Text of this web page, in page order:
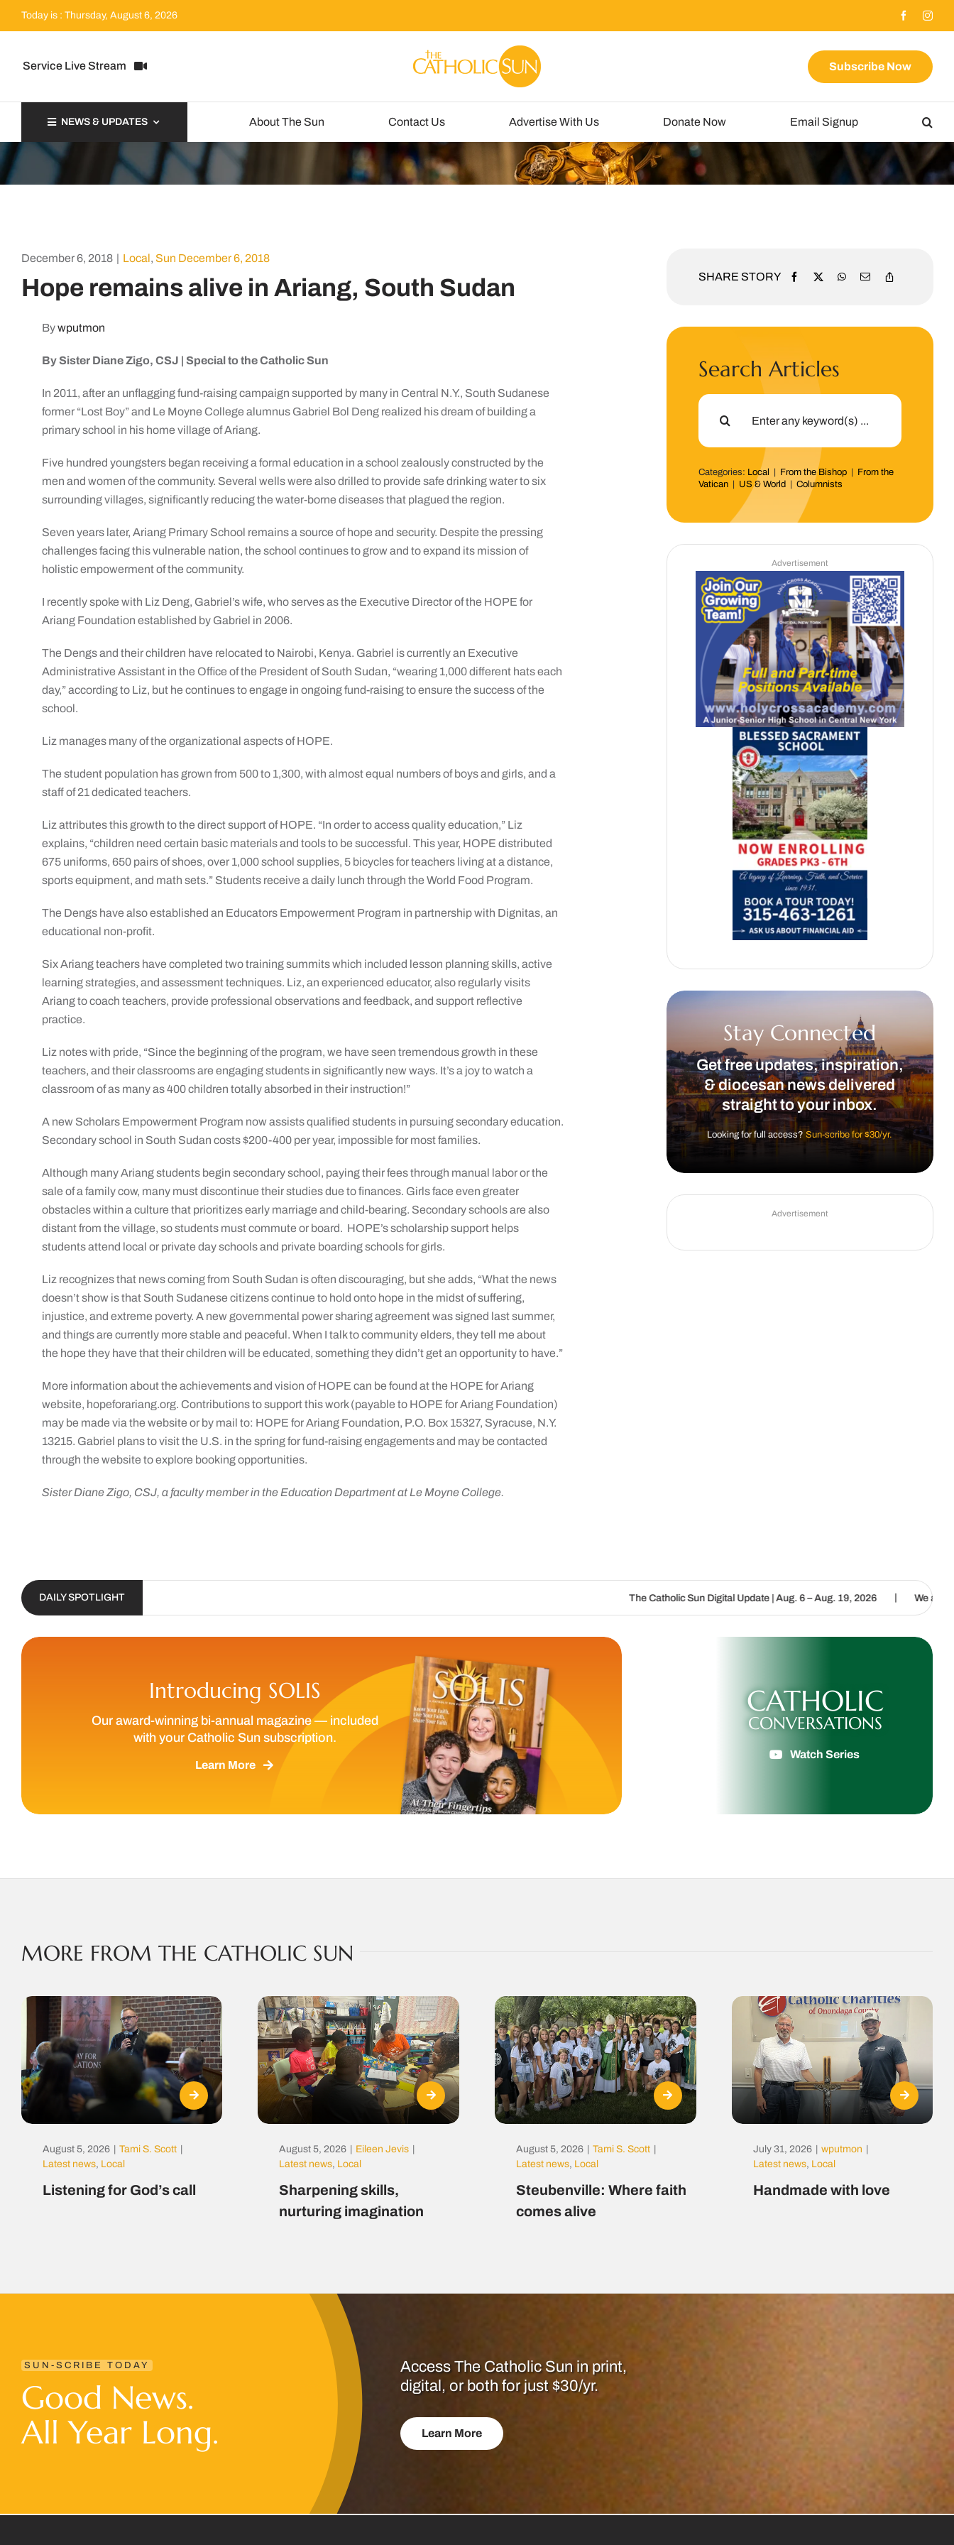
Today is : Thursday, August 6, 2026
Service Live Stream Subscribe Now
NEWS & UPDATES About The Sun Contact Us Advertise With Us Donate Now Email Signup
December 6, 2018 | Local, Sun December 6, 2018
Hope remains alive in Ariang, South Sudan
Bywputmon
By Sister Diane Zigo, CSJ |Special to the Catholic Sun
In 2011, after an unflagging fund-raising campaign supported by many in Central N.Y., South Sudanese
former “Lost Boy” and Le Moyne College alumnus Gabriel Bol Deng realized his dream of building a
primary school in his home village of Ariang.
Five hundred youngsters began receiving a formal education in a school zealously constructed by the
men and women of the community. Several wells were also drilled to provide safe drinking water to six
surrounding villages, significantly reducing the water-borne diseases that plagued the region.
Seven years later, Ariang Primary School remains a source of hope and security. Despite the pressing
challenges facing this vulnerable nation, the school continues to grow and to expand its mission of
holistic empowerment of the community.
I recently spoke with Liz Deng, Gabriel’s wife, who serves as the Executive Director of the HOPE for
Ariang Foundation established by Gabriel in 2006.
The Dengs and their children have relocated to Nairobi, Kenya. Gabriel is currently an Executive
Administrative Assistant in the Office of the President of South Sudan, “wearing 1,000 different hats each
day,” according to Liz, but he continues to engage in ongoing fund-raising to ensure the success of the
school.
Liz manages many of the organizational aspects of HOPE.
The student population has grown from 500 to 1,300, with almost equal numbers of boys and girls, and a
staff of 21 dedicated teachers.
Liz attributes this growth to the direct support of HOPE. “In order to access quality education,” Liz
explains, “children need certain basic materials and tools to be successful. This year, HOPE distributed
675 uniforms, 650 pairs of shoes, over 1,000 school supplies, 5 bicycles for teachers living at a distance,
sports equipment, and math sets.” Students receive a daily lunch through the World Food Program.
The Dengs have also established an Educators Empowerment Program in partnership with Dignitas, an
educational non-profit.
Six Ariang teachers have completed two training summits which included lesson planning skills, active
learning strategies, and assessment techniques. Liz, an experienced educator, also regularly visits
Ariang to coach teachers, provide professional observations and feedback, and support reflective
practice.
Liz notes with pride, “Since the beginning of the program, we have seen tremendous growth in these
teachers, and their classrooms are engaging students in significantly new ways. It’s a joy to watch a
classroom of as many as 400 children totally absorbed in their instruction!”
A new Scholars Empowerment Program now assists qualified students in pursuing secondary education.
Secondary school in South Sudan costs $200-400 per year, impossible for most families.
Although many Ariang students begin secondary school, paying their fees through manual labor or the
sale of a family cow, many must discontinue their studies due to finances. Girls face even greater
obstacles within a culture that prioritizes early marriage and child-bearing. Secondary schools are also
distant from the village, so students must commute or board. HOPE’s scholarship support helps
students attend local or private day schools and private boarding schools for girls.
Liz recognizes that news coming from South Sudan is often discouraging, but she adds, “What the news
doesn’t show is that South Sudanese citizens continue to hold onto hope in the midst of suffering,
injustice, and extreme poverty. A new governmental power sharing agreement was signed last summer,
and things are currently more stable and peaceful. When I talk to community elders, they tell me about
the hope they have that their children will be educated, something they didn’t get an opportunity to have.”
More information about the achievements and vision of HOPE can be found at the HOPE for Ariang
website, hopeforariang.org. Contributions to support this work (payable to HOPE for Ariang Foundation)
may be made via the website or by mail to: HOPE for Ariang Foundation, P.O. Box 15327, Syracuse, N.Y.
13215. Gabriel plans to visit the U.S. in the spring for fund-raising engagements and may be contacted
through the website to explore booking opportunities.
Sister Diane Zigo, CSJ, a faculty member in the Education Department at Le Moyne College.
SHARE STORY
Search Articles
Search
Categories: Local From the Bishop
From the
Vatican
US & World |Columnists
Advertisement
Stay Connected
Get free updates, inspiration,
& diocesan news delivered
straight to your inbox.
Looking for full access?Sun-scribe for $30/yr.
Advertisement
DAILY SPOTLIGHT The Catholic Sun Digital Update | Aug. 6 – Aug. 19, 2026 | We are called to
Introducing SOLIS
Our award-winning bi-annual magazine — included
with your Catholic Sun subscription.
Learn More
CATHOLIC
CONVERSATIONS
Watch Series
MORE FROM THE CATHOLIC SUN
August 5, 2026 Tami S. Scott
Latest news, Local
Listening for God’s call
August 5, 2026 Eileen Jevis
Latest news, Local
Sharpening skills,
nurturing imagination
August 5, 2026 Tami S. Scott
Latest news, Local
Steubenville: Where faith
comes alive
July 31, 2026 wputmon
Latest news, Local
Handmade with love
SUN-SCRIBE TODAY
Good News.
All Year Long.
Access The Catholic Sun in print,
digital, or both for just $30/yr.
Learn More